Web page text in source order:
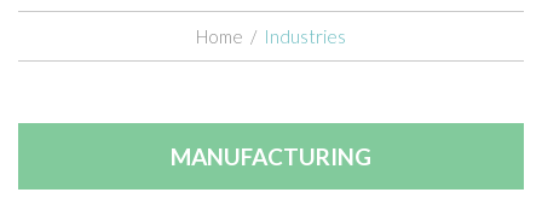
Home / Industries
MANUFACTURING